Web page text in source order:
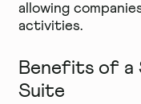
allowing
activities.
Benefits of a
Suite